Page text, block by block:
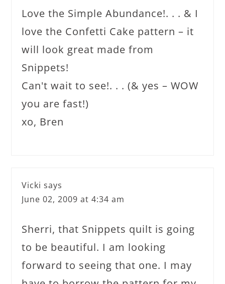
Love the Simple Abundance!. . . & I
love the Confetti Cake pattern – it
will look great made from
Snippets!
Can't wait to see!. . . (& yes – WOW
you are fast!)
xo, Bren
Vicki says
June 02, 2009 at 4:34 am
Sherri, that Snippets quilt is going
to be beautiful. I am looking
forward to seeing that one. I may